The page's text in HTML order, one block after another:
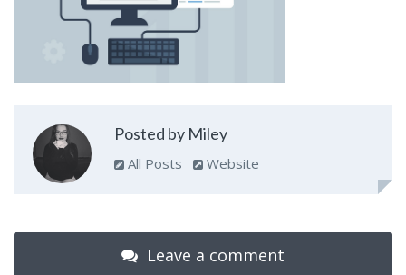
Posted by Miley
All Posts Website
Leave a comment